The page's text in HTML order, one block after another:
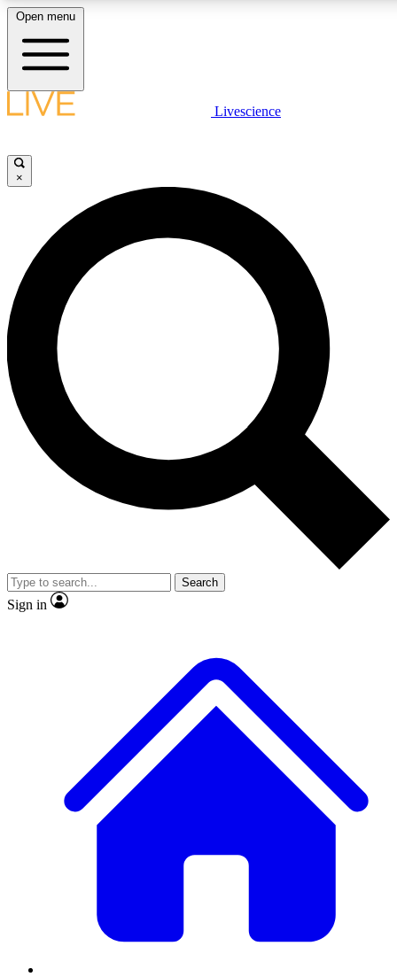
LIVE SCIENCE PLUS
JOIN FREE
LIVE SCIENCE PRO
Unlimited access to our exclusive features, expert analysis and in-depth
interviews, all ad-free
Exclusive, original
Member-only
JOIN LIVE SCIENCE PRO
Open menu
Livescience
×
Search
Sign in